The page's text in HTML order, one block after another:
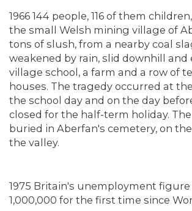
1966 144 people, 116 of them
the small Welsh mining village of
tons of slush, from a nearby coal
weakened by rain, slid downhill
village school, a farm and a row of
houses. The tragedy occurred at
the school day and on the day
closed for the half-term holiday.
buried in Aberfan's cemetery, on
the valley.
1975 Britain's unemployment figure
1,000,000 for the first time since